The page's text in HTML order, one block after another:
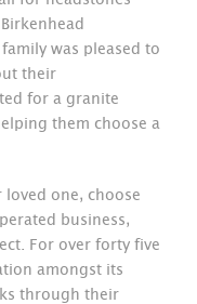
was pleased to
their
for a granite
them choose a
one, choose
business,
For over forty five
amongst its
through their